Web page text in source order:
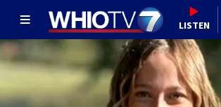
LISTEN